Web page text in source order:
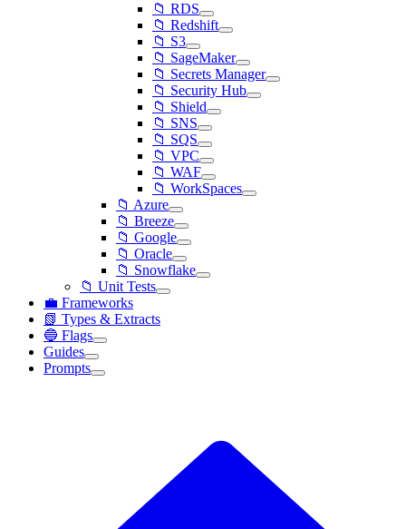
📁 RDS
📁 Redshift
📁 S3
📁 SageMaker
📁 Secrets Manager
📁 Security Hub
📁 Shield
📁 SNS
📁 SQS
📁 VPC
📁 WAF
📁 WorkSpaces
📁 Azure
📁 Breeze
📁 Google
📁 Oracle
📁 Snowflake
📁 Unit Tests
💼 Frameworks
📗 Types & Extracts
🔵 Flags
Guides
Prompts